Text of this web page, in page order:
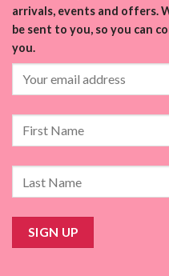
arrivals, events and offers.
be sent to you, so you can
you.